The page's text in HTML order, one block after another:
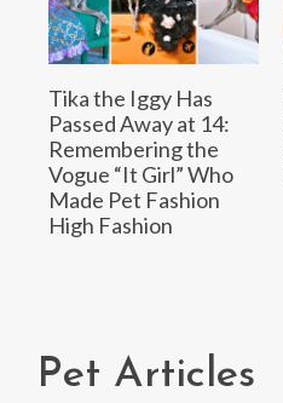
Tika the Iggy Has
Passed Away at 14:
Remembering the
Vogue “It Girl” Who
Made Pet Fashion
High Fashion
Pet Articles